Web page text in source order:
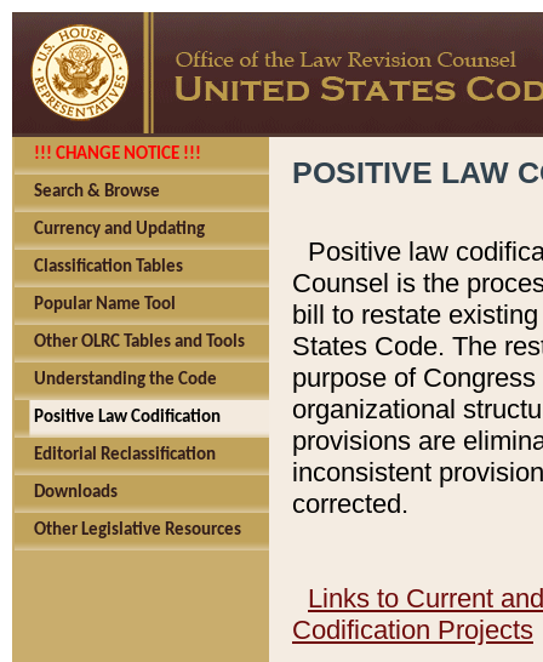
!!! CHANGE NOTICE !!!
Search & Browse
Currency and Updating
Classification Tables
Popular Name Tool
Other OLRC Tables and Tools
Understanding the Code
Positive Law Codification
Editorial Reclassification
Downloads
Other Legislative Resources
POSITIVE LAW
Positive law
Counsel is the
bill to restate
States Code. The
purpose of
organizational
provisions are
inconsistent
corrected.
Links to Current
Codification Projects